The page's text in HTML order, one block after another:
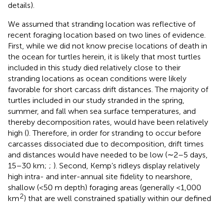
details).
We assumed that stranding location was reflective of
recent foraging location based on two lines of evidence.
First, while we did not know precise locations of death in
the ocean for turtles herein, it is likely that most turtles
included in this study died relatively close to their
stranding locations as ocean conditions were likely
favorable for short carcass drift distances. The majority of
turtles included in our study stranded in the spring,
summer, and fall when sea surface temperatures, and
thereby decomposition rates, would have been relatively
high (). Therefore, in order for stranding to occur before
carcasses dissociated due to decomposition, drift times
and distances would have needed to be low (∼2–5 days,
15–30 km; ; ). Second, Kemp’s ridleys display relatively
high intra- and inter-annual site fidelity to nearshore,
shallow (<50 m depth) foraging areas (generally <1,000
km2) that are well constrained spatially within our defined